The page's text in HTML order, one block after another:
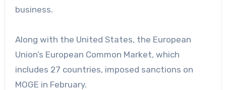
business.
Along with the United States, the European
Union’s European Common Market, which
includes 27 countries, imposed sanctions on
MOGE in February.